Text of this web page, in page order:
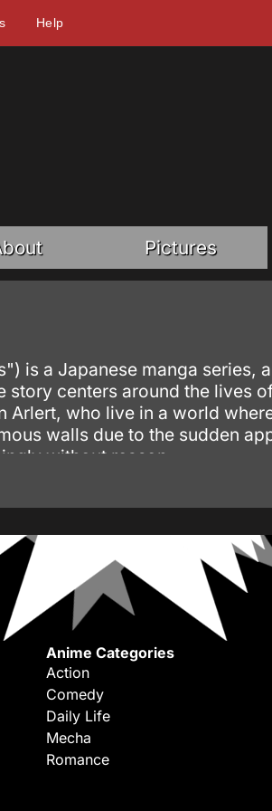
Help
Pictures
is a Japanese manga series,
centers around the lives
who live in a world
walls due to the sudden
without reason.
Anime Categories
Action
Comedy
Daily Life
Mecha
Romance